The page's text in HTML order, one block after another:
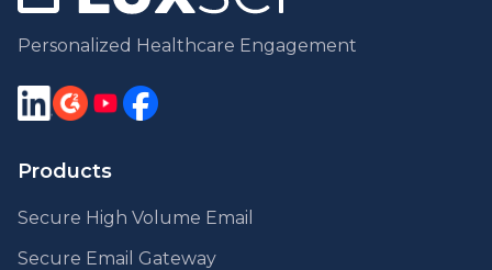
Personalized Healthcare Engagement
Products
Secure High Volume Email
Secure Email Gateway